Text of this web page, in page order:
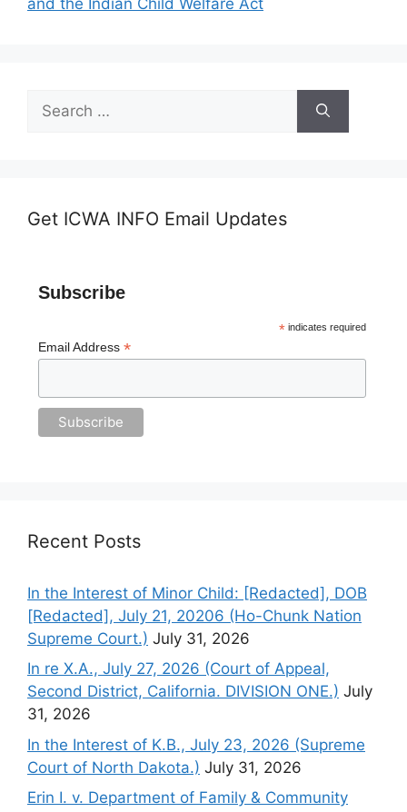
for:
Get ICWA INFO Email Updates
Subscribe
*indicates required
Email Address *
Recent Posts
In the Interest of Minor Child: [Redacted], DOB
[Redacted], July 21, 20206 (Ho-Chunk Nation
Supreme Court.) July 31, 2026
In re X.A., July 27, 2026 (Court of Appeal,
Second District, California. DIVISION ONE.) July
31, 2026
In the Interest of K.B., July 23, 2026 (Supreme
Court of North Dakota.) July 31, 2026
Erin I. v. Department of Family & Community